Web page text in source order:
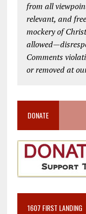
from all
relevant, and
mockery of
Comments
or removed at
DONATE
1607 FIRST LANDING